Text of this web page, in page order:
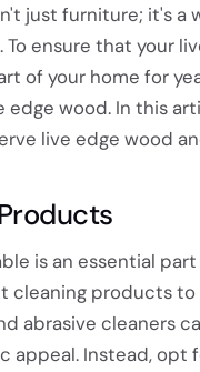
just furniture; it's a
ensure that your
of your home for
wood. In this
live edge wood
is an essential
cleaning products
abrasive cleaners
appeal. Instead, opt